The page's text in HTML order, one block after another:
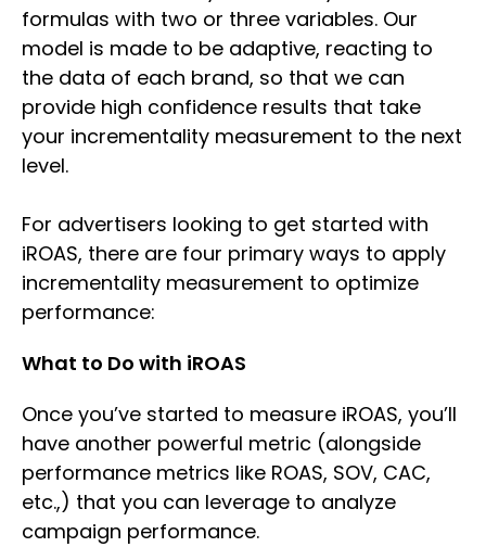
formulas with two or three variables. Our
model is made to be adaptive, reacting to
the data of each brand, so that we can
provide high confidence results that take
your incrementality measurement to the next
level.
For advertisers looking to get started with
iROAS, there are four primary ways to apply
incrementality measurement to optimize
performance:
What to Do with iROAS
Once you’ve started to measure iROAS, you’ll
have another powerful metric (alongside
performance metrics like ROAS, SOV, CAC,
etc.,) that you can leverage to analyze
campaign performance.